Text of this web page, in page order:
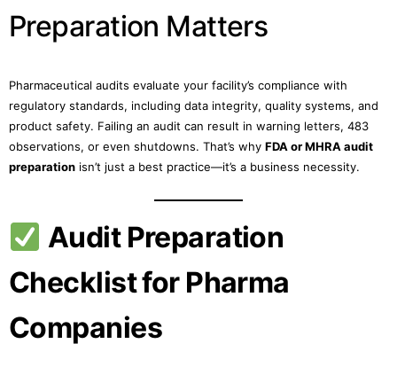
Preparation Matters
Pharmaceutical audits evaluate your facility’s compliance with
regulatory standards, including data integrity, quality systems, and
product safety. Failing an audit can result in warning letters, 483
observations, or even shutdowns. That’s why FDA or MHRA audit
preparation isn’t just a best practice—it’s a business necessity.
Audit Preparation
Checklist for Pharma
Companies